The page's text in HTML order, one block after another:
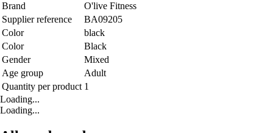
Brand
O'live Fitness
Supplier reference
BA09205
Color
black
Color
Black
Gender
Mixed
Age group
Adult
Quantity per product 1
Loading...
Loading...